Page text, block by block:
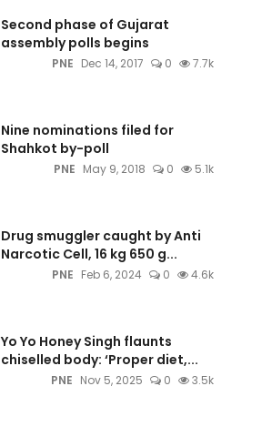
Second phase of Gujarat
assembly polls begins
PNE Dec 14, 2017 0 7.7k
Nine nominations filed for
Shahkot by-poll
PNE May 9, 2018 0 5.1k
Drug smuggler caught by Anti
Narcotic Cell, 16 kg 650 g...
PNE Feb 6, 2024 0 4.6k
Yo Yo Honey Singh flaunts
chiselled body: ‘Proper diet,...
PNE Nov 5, 2025 0 3.5k